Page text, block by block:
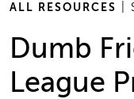
ALL RESOURCES |
Dumb
League